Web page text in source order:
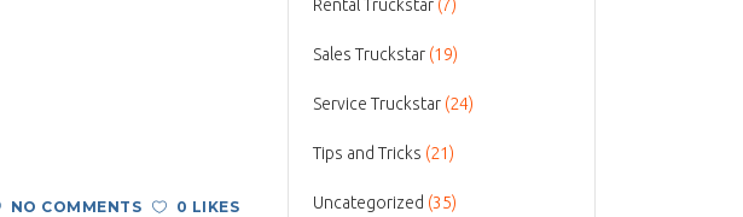
NO COMMENTS 0 LIKES
Rental Truckstar (7)
Sales Truckstar (19)
Service Truckstar (24)
Tips and Tricks (21)
Uncategorized (35)